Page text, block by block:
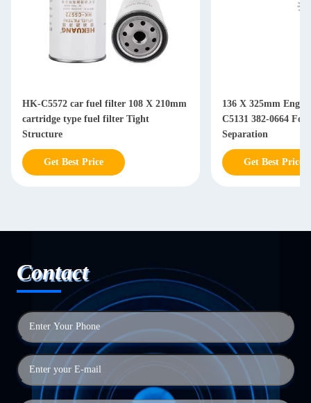
HK-C5572 car fuel filter 108 X 210mm
cartridge type fuel filter Tight
Structure
Get Best Price
136 X 325mm
C5131 382-0664 For Diesel Water Oil
Separation
Get Best Price
Contact